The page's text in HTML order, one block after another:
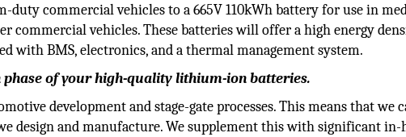
duty commercial vehicles to a 665V 110kWh battery for use in
commercial vehicles. These batteries will offer a high energy
with BMS, electronics, and a thermal management system.
phase of your high-quality lithium-ion batteries.
development and stage-gate processes. This means that we
design and manufacture. We supplement this with significant in-